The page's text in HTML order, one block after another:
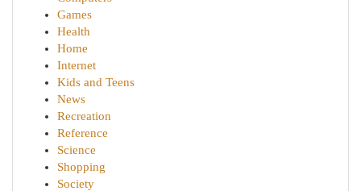
Games
Health
Home
Internet
Kids and Teens
News
Recreation
Reference
Science
Shopping
Society